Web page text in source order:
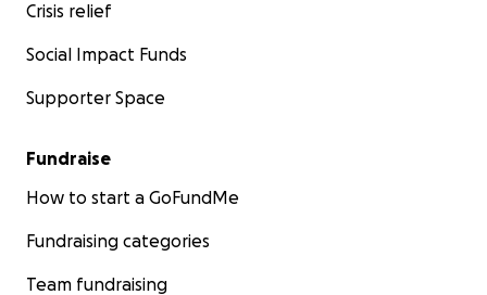
Crisis relief
Social Impact Funds
Supporter Space
Fundraise
How to start a GoFundMe
Fundraising categories
Team fundraising